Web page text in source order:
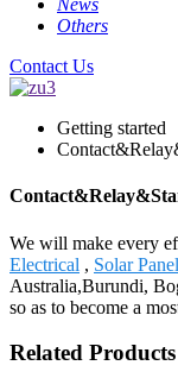
News
Others
Contact Us
Getting started
We will make every
Electrical , Solar Panel
Australia,Burundi,
so as to become a
Related Products